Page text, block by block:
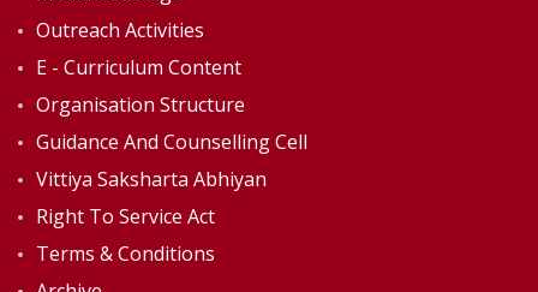
Outreach Activities
E - Curriculum Content
Organisation Structure
Guidance And Counselling Cell
Vittiya Saksharta Abhiyan
Right To Service Act
Terms & Conditions